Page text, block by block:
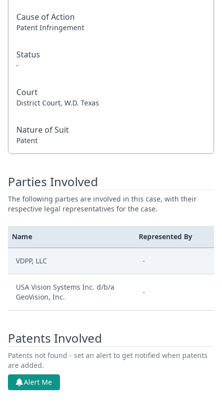
Cause of Action
Patent Infringement
Status
-
Court
District Court, W.D. Texas
Nature of Suit
Patent
Parties Involved
The following parties are involved in this case, with their
respective legal representatives for the case.
Name Represented By
VDPP, LLC -
USA Vision Systems Inc. d/b/a
GeoVision, Inc.
-
Patents Involved
Patents not found - set an alert to get notified when patents
are added.
Alert Me